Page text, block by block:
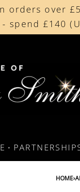
orders over
spend £140
in the UK
around
HOME›